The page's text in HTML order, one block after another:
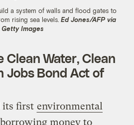
a system of walls and flood gates to
rising sea levels. Ed Jones/AFP via
Getty Images
Clean Water, Clean
Jobs Bond Act of
its first environmental
money to